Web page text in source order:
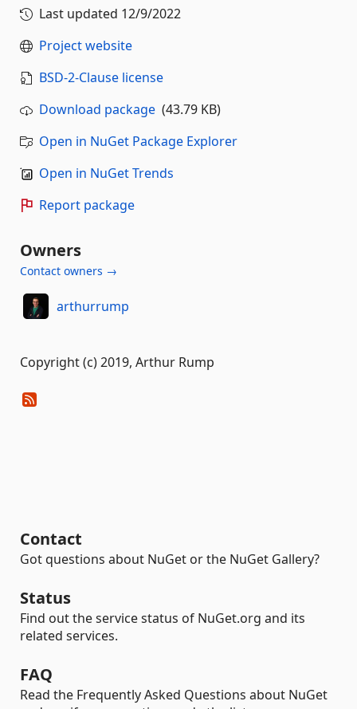
Last updated 12/9/2022
Project website
BSD-2-Clause license
Download package (43.79 KB)
Open in NuGet Package Explorer
Open in NuGet Trends
Report package
Owners
Contact owners →
arthurrump
Copyright (c) 2019, Arthur Rump
Contact
Got questions about NuGet or the NuGet Gallery?
Status
Find out the service status of NuGet.org and its
related services.
FAQ
Read the Frequently Asked Questions about NuGet